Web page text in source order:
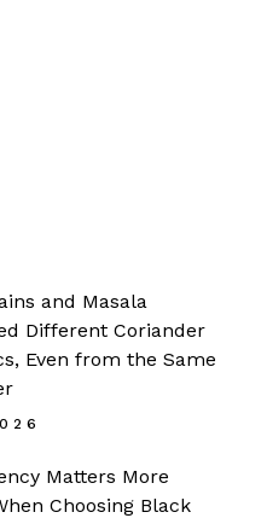
and Masala
Different Coriander
Even from the Same
Matters More
Choosing Black